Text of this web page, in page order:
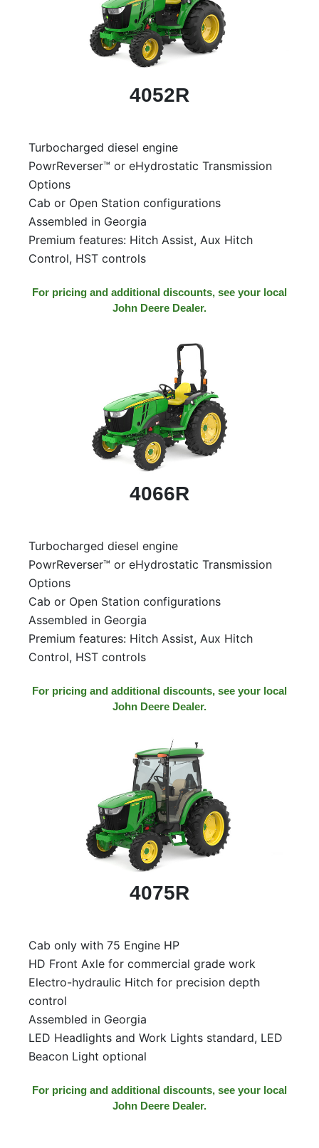
4052R
Turbocharged diesel engine
PowrReverser™ or eHydrostatic Transmission
Options
Cab or Open Station configurations
Assembled in Georgia
Premium features: Hitch Assist, Aux Hitch
Control, HST controls
For pricing and additional discounts, see your local
John Deere Dealer.
4066R
Turbocharged diesel engine
PowrReverser™ or eHydrostatic Transmission
Options
Cab or Open Station configurations
Assembled in Georgia
Premium features: Hitch Assist, Aux Hitch
Control, HST controls
For pricing and additional discounts, see your local
John Deere Dealer.
4075R
Cab only with 75 Engine HP
HD Front Axle for commercial grade work
Electro-hydraulic Hitch for precision depth
control
Assembled in Georgia
LED Headlights and Work Lights standard, LED
Beacon Light optional
For pricing and additional discounts, see your local
John Deere Dealer.